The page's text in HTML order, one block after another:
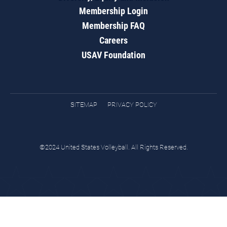
Membership Login
Membership FAQ
Careers
USAV Foundation
SITEMAP PRIVACY POLICY
©2024 United States Volleyball. All Rights Reserved.